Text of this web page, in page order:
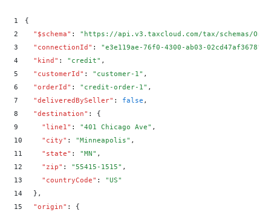
>
          "rate": 0.01
>
        },
>
        "tic": 0
>
      }
>
    ],
>
    "orderId": "credit-order-1",
>
    "origin": {
>
      "city": "Minneapolis",
>
      "countryCode": "US",
>
      "line1": "401 Chicago Ave",
>
      "state": "MN",
>
      "zip": "55415-1515"
>
    },
>
    "transactionDate": "2025-01-15T00:00:00Z"
>
  }
'
1
{
2
  "
$schema" : " https://api.v3.taxcloud.com/tax/schemas/
3
  "
connectionId " : "e3e119ae-76f0-4300-ab03-02cd47af3678"
4
  "
kind " : " credit" ,
5
  "
customerId " : " customer-1" ,
6
  "
orderId " : " credit-order-1" ,
7
  "
deliveredBySeller" : false ,
8
  "
destination" :
{
9
    "
line1" : "401 Chicago Ave" ,
10
    "
city" : "Minneapolis" ,
11
    "
state" : "MN" ,
12
    "
zip" : "55415-1515" ,
13
    "
countryCode" : "US"
14
  }
,
15
  "
origin" :
{